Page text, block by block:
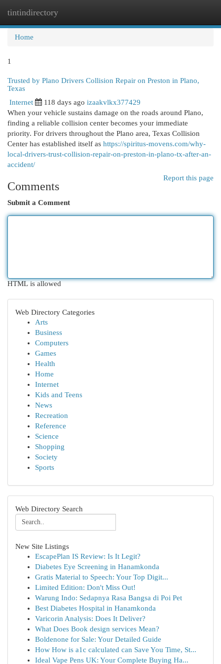
tintindirectory
Home
1
Trusted by Plano Drivers Collision Repair on Preston in Plano,
Texas
Internet 118 days ago izaakvlkx377429
When your vehicle sustains damage on the roads around Plano,
finding a reliable collision center becomes your immediate
priority. For drivers throughout the Plano area, Texas Collision
Center has established itself as https://spiritus-movens.com/why-
local-drivers-trust-collision-repair-on-preston-in-plano-tx-after-an-
accident/
Report this page
Comments
Submit a Comment
HTML is allowed
Web Directory Categories
Arts
Business
Computers
Games
Health
Home
Internet
Kids and Teens
News
Recreation
Reference
Science
Shopping
Society
Sports
Web Directory Search
New Site Listings
EscapePlan IS Review: Is It Legit?
Diabetes Eye Screening in Hanamkonda
Gratis Material to Speech: Your Top Digit...
Limited Edition: Don't Miss Out!
Warung Indo: Sedapnya Rasa Bangsa di Poi Pet
Best Diabetes Hospital in Hanamkonda
Varicorin Analysis: Does It Deliver?
What Does Book design services Mean?
Boldenone for Sale: Your Detailed Guide
How How is a1c calculated can Save You Time, St...
Ideal Vape Pens UK: Your Complete Buying Ha...